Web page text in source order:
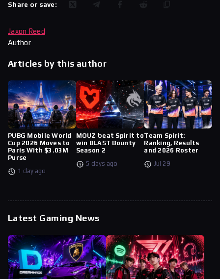
Share or save:
Jaxon Reed
Author
Articles by this author
PUBG Mobile World
Cup 2026 Moves to
Paris With $3.03M
Purse
1 day ago
MOUZ beat Spirit to
win BLAST Bounty
Season 2
5 days ago
Team Spirit:
Ranking, Results
and 2026 Roster
Jul 29
Latest Gaming News